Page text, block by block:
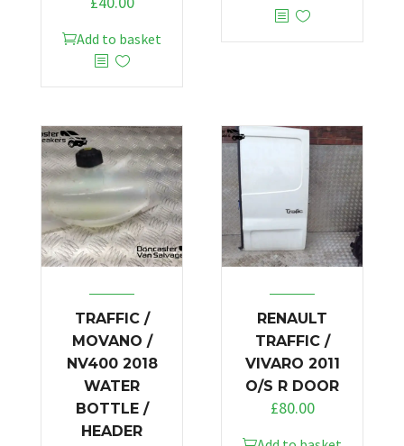
Add to basket
TRAFFIC /
MOVANO /
NV400 2018
WATER
BOTTLE /
HEADER
RENAULT
TRAFFIC /
VIVARO 2011
O/S R DOOR
£80.00